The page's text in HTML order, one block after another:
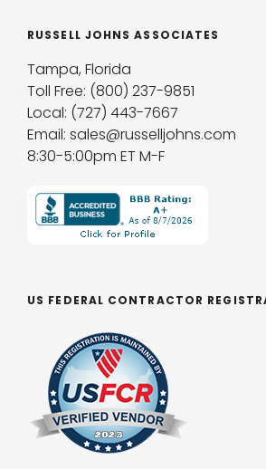
RUSSELL JOHNS ASSOCIATES
Tampa, Florida
Toll Free: (800) 237-9851
Local: (727) 443-7667
Email: sales@russelljohns.com
8:30-5:00pm ET M-F
US FEDERAL CONTRACTOR